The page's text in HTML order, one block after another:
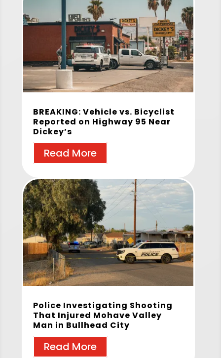
BREAKING: Vehicle vs. Bicyclist
Reported on Highway 95 Near
Dickey’s
Read More
Police Investigating Shooting
That Injured Mohave Valley
Man in Bullhead City
Read More